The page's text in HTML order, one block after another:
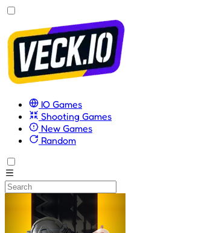
IO Games
Shooting Games
New Games
Random